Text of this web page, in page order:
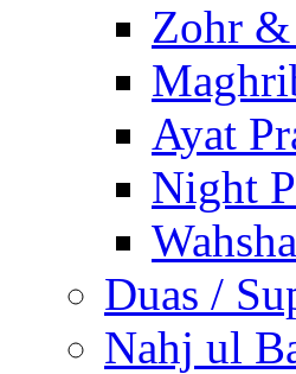
Zohr &
Ayat
Night
Duas /
Nahj ul